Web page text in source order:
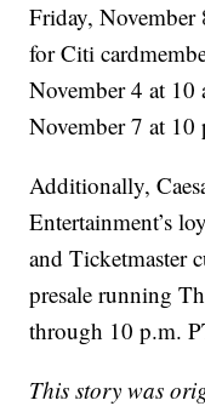
Friday, November
for Citi
November 4 at
November 7 at 10
Additionally,
Entertainment’s
and Ticketmaster
presale running
through 10 p.m.
This story was